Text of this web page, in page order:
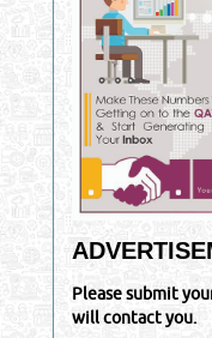
Please submit
will contact you.